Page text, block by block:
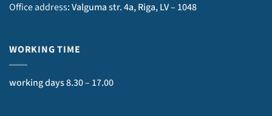
Office address: Valguma str. 4a, Riga, LV – 1048
WORKING TIME
working days 8.30 – 17.00